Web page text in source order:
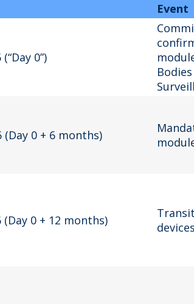
Event
0”)
(Day 0 + 6 months)
(Day 0 + 12 months)
devices